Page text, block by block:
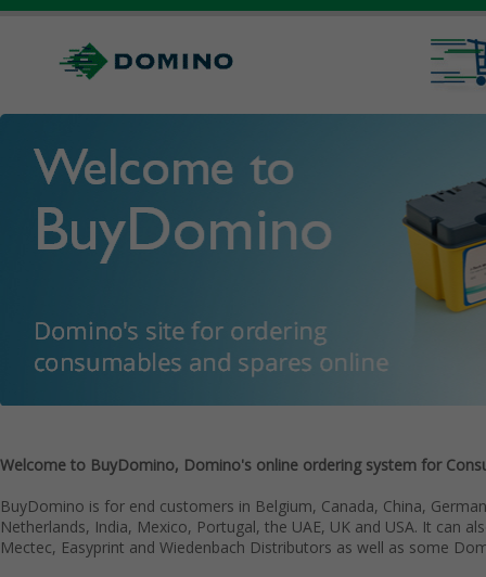
Welcome to BuyDomino, Domino's online ordering system for
BuyDomino is for end customers in Belgium, Canada, China,
Netherlands, India, Mexico, Portugal, the UAE, UK and USA. It can
Mectec, Easyprint and Wiedenbach Distributors as well as some